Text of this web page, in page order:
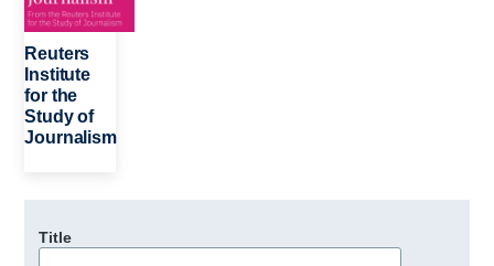
Reuters
Institute
for the
Study of
Journalism
Title